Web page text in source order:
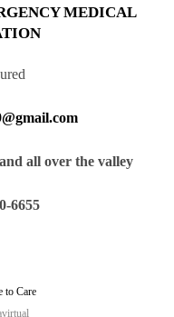
MEDICAL
all over the valley
6655
to Care